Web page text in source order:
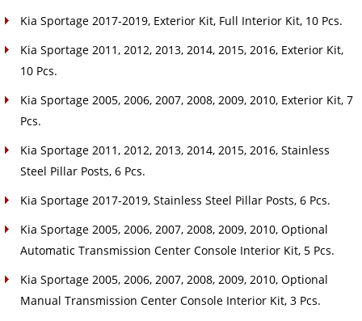
Kia Sportage 2017-2019, Exterior Kit, Full Interior Kit, 10 Pcs.
Kia Sportage 2011, 2012, 2013, 2014, 2015, 2016, Exterior Kit,
10 Pcs.
Kia Sportage 2005, 2006, 2007, 2008, 2009, 2010, Exterior Kit, 7
Pcs.
Kia Sportage 2011, 2012, 2013, 2014, 2015, 2016, Stainless
Steel Pillar Posts, 6 Pcs.
Kia Sportage 2017-2019, Stainless Steel Pillar Posts, 6 Pcs.
Kia Sportage 2005, 2006, 2007, 2008, 2009, 2010, Optional
Automatic Transmission Center Console Interior Kit, 5 Pcs.
Kia Sportage 2005, 2006, 2007, 2008, 2009, 2010, Optional
Manual Transmission Center Console Interior Kit, 3 Pcs.